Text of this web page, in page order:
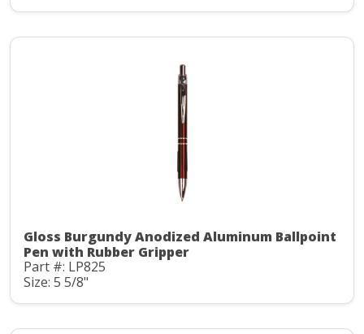
Gloss Burgundy Anodized Aluminum Ballpoint
Pen with Rubber Gripper
Part #: LP825
Size: 5 5/8"